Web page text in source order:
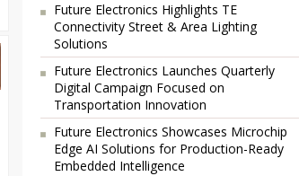
Future Electronics Highlights TE
Connectivity Street & Area Lighting
Solutions
Future Electronics Launches Quarterly
Digital Campaign Focused on
Transportation Innovation
Future Electronics Showcases Microchip
Edge AI Solutions for Production-Ready
Embedded Intelligence